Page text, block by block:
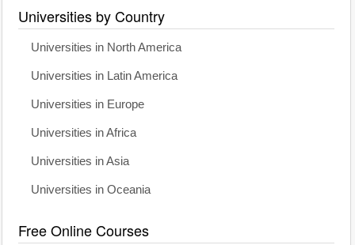
Universities by Country
Universities in North America
Universities in Latin America
Universities in Europe
Universities in Africa
Universities in Asia
Universities in Oceania
Free Online Courses